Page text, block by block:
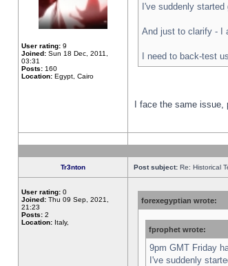
User rating: 9
Joined: Sun 18 Dec, 2011,
03:31
Posts: 160
Location: Egypt, Cairo
I've suddenly
And just to clarify - I
I need to back-test
I face the same issue,
Tr3nton Post subject: Re: Historical
User rating: 0
Joined: Thu 09 Sep, 2021,
21:23
Posts: 2
Location: Italy,
forexegyptian wrote:
fprophet wrote:
9pm GMT Friday
I've suddenly